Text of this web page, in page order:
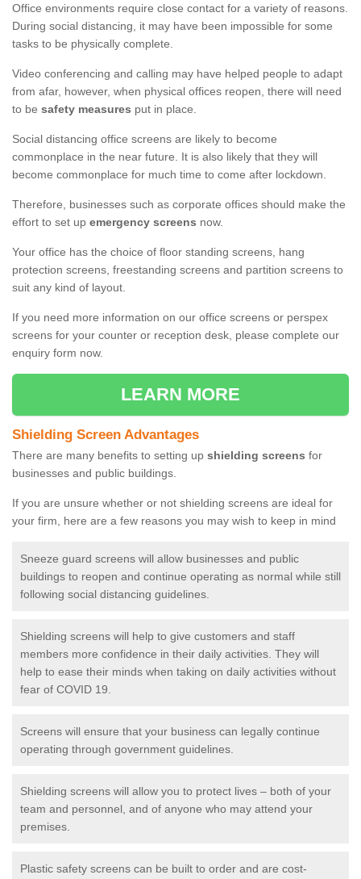
Office environments require close contact for a variety of reasons.
During social distancing, it may have been impossible for some
tasks to be physically complete.
Video conferencing and calling may have helped people to adapt
from afar, however, when physical offices reopen, there will need
to be safety measures put in place.
Social distancing office screens are likely to become
commonplace in the near future. It is also likely that they will
become commonplace for much time to come after lockdown.
Therefore, businesses such as corporate offices should make the
effort to set up emergency screens now.
Your office has the choice of floor standing screens, hang
protection screens, freestanding screens and partition screens to
suit any kind of layout.
If you need more information on our office screens or perspex
screens for your counter or reception desk, please complete our
enquiry form now.
LEARN MORE
Shielding Screen Advantages
There are many benefits to setting up shielding screens for
businesses and public buildings.
If you are unsure whether or not shielding screens are ideal for
your firm, here are a few reasons you may wish to keep in mind
Sneeze guard screens will allow businesses and public
buildings to reopen and continue operating as normal while still
following social distancing guidelines.
Shielding screens will help to give customers and staff
members more confidence in their daily activities. They will
help to ease their minds when taking on daily activities without
fear of COVID 19.
Screens will ensure that your business can legally continue
operating through government guidelines.
Shielding screens will allow you to protect lives – both of your
team and personnel, and of anyone who may attend your
premises.
Plastic safety screens can be built to order and are cost-